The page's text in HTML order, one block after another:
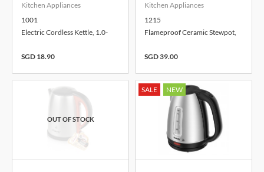
Kitchen Appliances
1001
Electric Cordless Kettle, 1.0-
SGD 18.90
Kitchen Appliances
1215
Flameproof Ceramic Stewpot,
SGD 39.00
SALE NEW